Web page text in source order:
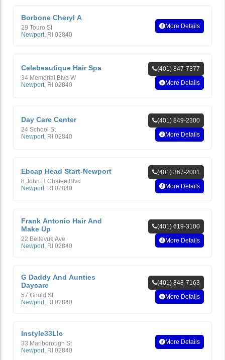
Borbone Cheryl A
29 Touro St
Newport, RI 02840
More Details
Celebeautique Hair Spa
34 Memorial Blvd W
Newport RI 02840
(401) 847-7377
More Details
Day Care Center
24 School St
Newport RI 02840
(401) 849-2300
More Details
Ebcap Head Start-Newport
8 John H Chafee Blvd
Newport RI 02840
(401) 367-2001
More Details
Frank Antonio Hair And
Make Up
22 Bellevue Ave
Newport, RI 02840
(401) 619-3100
More Details
G Daddy And Aunties
Daycare
57 Gould St
Newport, RI 02840
(401) 848-7163
More Details
Instyle33Llc
33 Marlborough St
Newport, RI 02840
More Details